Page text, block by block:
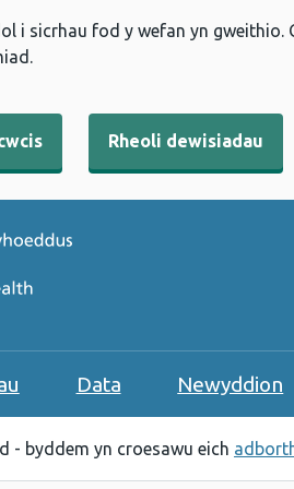
i sicrhau fod y wefan yn
Rheoli dewisiadau
Data Newyddion
- byddem yn croesawu eich